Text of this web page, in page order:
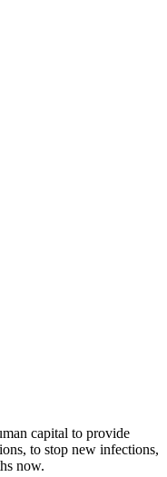
capital to provide
to stop new infections,
now.